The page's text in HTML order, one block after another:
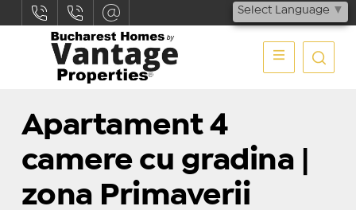
Select Language ▼
Apartament 4
camere cu gradina |
zona Primaverii